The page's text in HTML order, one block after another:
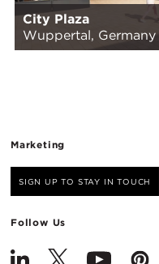
City Plaza
Wuppertal, Germany
Marketing
SIGN UP TO STAY IN TOUCH
Follow Us